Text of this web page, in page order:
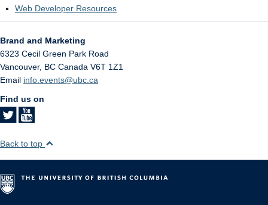
Web Developer Resources
Brand and Marketing
6323 Cecil Green Park Road
Vancouver, BC Canada V6T 1Z1
Email info.events@ubc.ca
Find us on
Back to top